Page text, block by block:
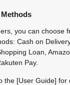
you can choose
Cash on
Loan,
Pay.
the [User Guide] for